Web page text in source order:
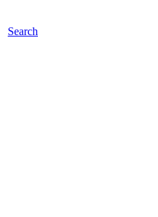
Search